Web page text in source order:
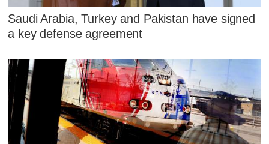
Saudi Arabia, Turkey and Pakistan have signed
a key defense agreement